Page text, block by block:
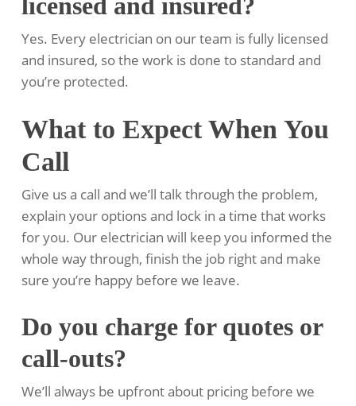
licensed and insured?
Yes. Every electrician on our team is fully licensed
and insured, so the work is done to standard and
you’re protected.
What to Expect When You
Call
Give us a call and we’ll talk through the problem,
explain your options and lock in a time that works
for you. Our electrician will keep you informed the
whole way through, finish the job right and make
sure you’re happy before we leave.
Do you charge for quotes or
call-outs?
We’ll always be upfront about pricing before we